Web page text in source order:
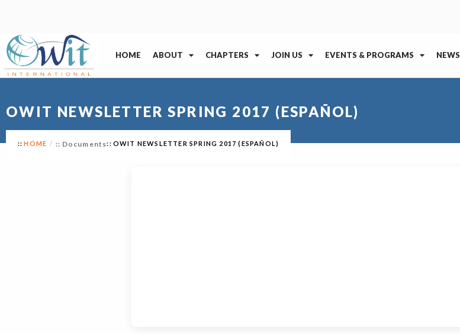
HOME ABOUT CHAPTERS JOIN US EVENTS & PROGRAMS NEWS
OWIT NEWSLETTER SPRING 2017 (ESPAÑOL)
HOME Documents OWIT NEWSLETTER SPRING 2017 (ESPAÑOL)